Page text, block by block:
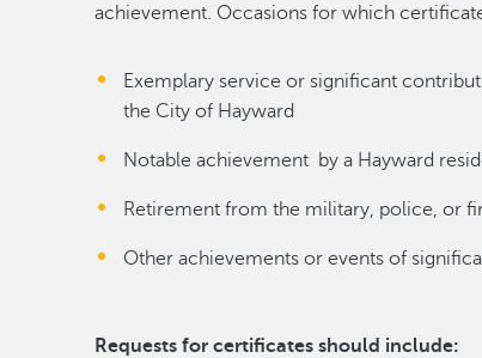
achievement. Occasions for which
Exemplary service or significant
the City of Hayward
Notable achievement by a Hayward
Retirement from the military, police, or
Other achievements or events of
Requests for certificates should include: